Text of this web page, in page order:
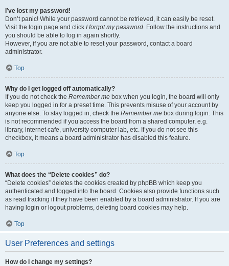
I’ve lost my password!
Don’t panic! While your password cannot be retrieved, it can easily be reset.
Visit the login page and click I forgot my password. Follow the instructions and
you should be able to log in again shortly.
However, if you are not able to reset your password, contact a board
administrator.
Top
Why do I get logged off automatically?
If you do not check the Remember me box when you login, the board will only
keep you logged in for a preset time. This prevents misuse of your account by
anyone else. To stay logged in, check the Remember me box during login. This
is not recommended if you access the board from a shared computer, e.g.
library, internet cafe, university computer lab, etc. If you do not see this
checkbox, it means a board administrator has disabled this feature.
Top
What does the “Delete cookies” do?
“Delete cookies” deletes the cookies created by phpBB which keep you
authenticated and logged into the board. Cookies also provide functions such
as read tracking if they have been enabled by a board administrator. If you are
having login or logout problems, deleting board cookies may help.
Top
User Preferences and settings
How do I change my settings?